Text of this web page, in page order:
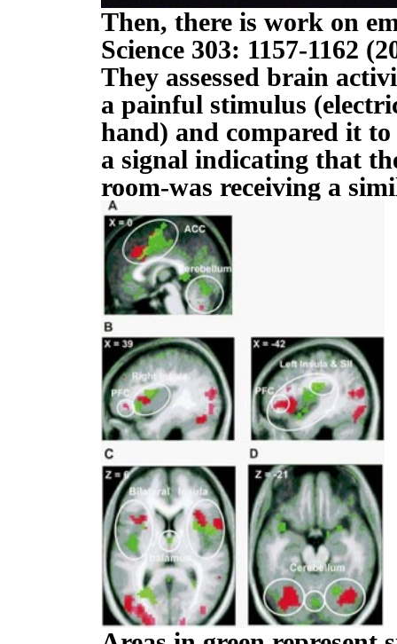
Then, there is work on
Science 303: 1157-1162
They assessed brain
a painful stimulus
hand) and compared it
a signal indicating that
room-was receiving a